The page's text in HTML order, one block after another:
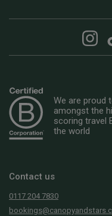
We are proud
amongst the
scoring travel
the world
Contact us
0117 204 7830